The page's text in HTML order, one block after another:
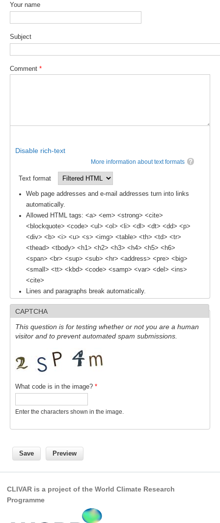
Heat Budget Publications
TBI Publications
WCRP Grand Challenge
Regional Sea Level Change and Coastal Impacts
Sea Level News
Sea Level Events
Sea Level Publications
Research papers on Sea Level Change
The Context
How International CLIVAR works
Contact Us
Organization
Organization Diagram
SSG Publications
ICPO News
Your name
Subject
Comment *
Disable rich-text
More information about text formats
Text format
Web page addresses and e-mail addresses turn into links
automatically.
Allowed HTML tags: <a> <em> <strong> <cite>
<blockquote> <code> <ul> <ol> <li> <dl> <dt> <dd> <p>
<div> <b> <i> <u> <s> <img> <table> <th> <td> <tr>
<thead> <tbody> <h1> <h2> <h3> <h4> <h5> <h6>
<span> <br> <sup> <sub> <hr> <address> <pre> <big>
<small> <tt> <kbd> <code> <samp> <var> <del> <ins>
<cite>
Lines and paragraphs break automatically.
CAPTCHA
This question is for testing whether or not you are a human
visitor and to prevent automated spam submissions.
What code is in the image? *
Enter the characters shown in the image.
CLIVAR is a project of the World Climate Research
Programme